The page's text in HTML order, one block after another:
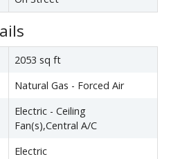
2053 sq ft
Natural Gas - Forced Air
Electric - Ceiling
Fan(s),Central A/C
Electric